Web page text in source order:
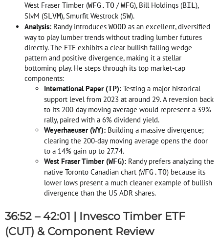
West Fraser Timber (WFG.TO /WFG), Bill Holdings (BIL),
SlvM (SLVM), Smurfit Westrock (SW).
Analysis: Randy introduces WOOD as an excellent, diversified
way to play lumber trends without trading lumber futures
directly. The ETF exhibits a clear bullish falling wedge
pattern and positive divergence, making it a stellar
bottoming play. He steps through its top market-cap
components:
International Paper (IP): Testing a major historical
support level from 2023 at around 29. A reversion back
to its 200-day moving average would represent a 39%
rally, paired with a 6% dividend yield.
Weyerhaeuser (WY): Building a massive divergence;
clearing the 200-day moving average opens the door
to a 14% gain up to 27.74.
West Fraser Timber (WFG): Randy prefers analyzing the
native Toronto Canadian chart (WFG.TO) because its
lower lows present a much cleaner example of bullish
divergence than the US ADR shares.
36:52 – 42:01 | Invesco Timber ETF
(CUT) & Component Review